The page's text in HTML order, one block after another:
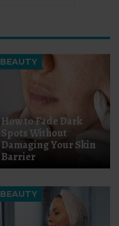
BEAUTY
How to Fade Dark
Spots Without
Damaging Your Skin
Barrier
BEAUTY